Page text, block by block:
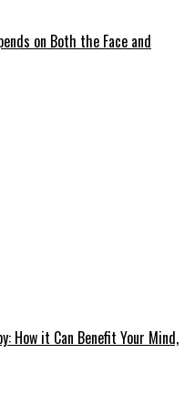
on Both the Face and
How it Can Benefit Your Mind,